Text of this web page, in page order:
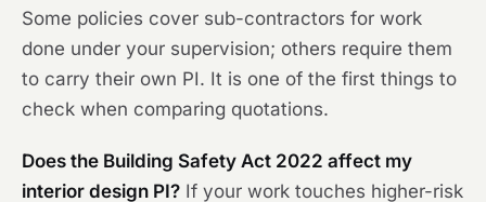
Some policies cover sub-contractors for work
done under your supervision; others require them
to carry their own PI. It is one of the first things to
check when comparing quotations.
Does the Building Safety Act 2022 affect my
interior design PI? If your work touches higher-risk